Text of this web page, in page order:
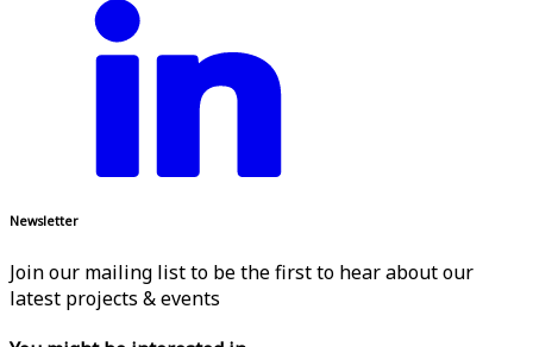
Newsletter
Join our mailing list to be the first to hear about our
latest projects & events